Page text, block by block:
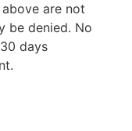
are not
be denied. No
days